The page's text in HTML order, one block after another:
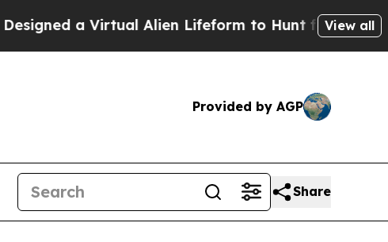
a Virtual Alien Lifeform to Hunt for View all
Provided by AGP
Share